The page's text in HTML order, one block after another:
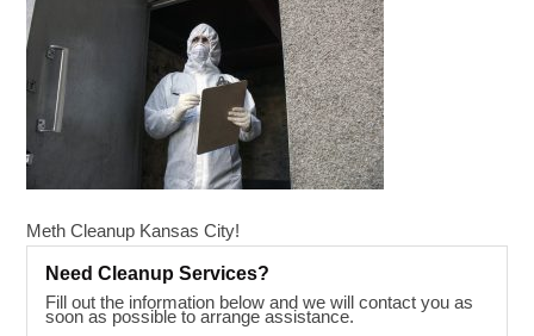
Meth Cleanup Kansas City!
Need Cleanup Services?
Fill out the information below and we will contact you as
soon as possible to arrange assistance.